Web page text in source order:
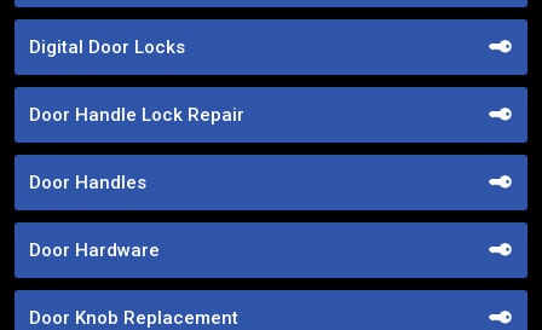
Digital Door Locks
Door Handle Lock Repair
Door Handles
Door Hardware
Door Knob Replacement